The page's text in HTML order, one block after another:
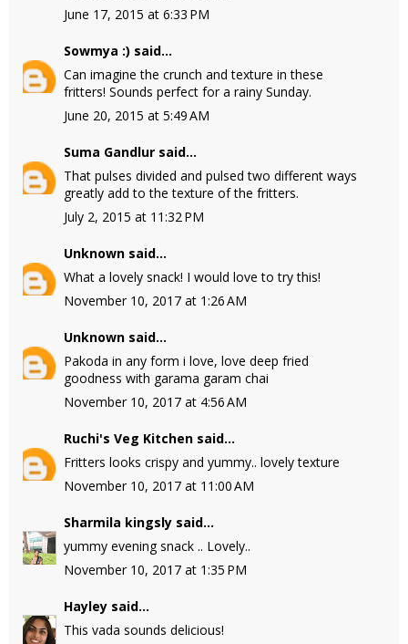
June 17, 2015 at 6:33 PM
Sowmya :) said...
Can imagine the crunch and texture in these
fritters! Sounds perfect for a rainy Sunday.
June 20, 2015 at 5:49 AM
Suma Gandlur said...
That pulses divided and pulsed two different ways
greatly add to the texture of the fritters.
July 2, 2015 at 11:32 PM
Unknown said...
What a lovely snack! I would love to try this!
November 10, 2017 at 1:26 AM
Unknown said...
Pakoda in any form i love, love deep fried
goodness with garama garam chai
November 10, 2017 at 4:56 AM
Ruchi's Veg Kitchen said...
Fritters looks crispy and yummy.. lovely texture
November 10, 2017 at 11:00 AM
Sharmila kingsly said...
yummy evening snack .. Lovely..
November 10, 2017 at 1:35 PM
Hayley said...
This vada sounds delicious!